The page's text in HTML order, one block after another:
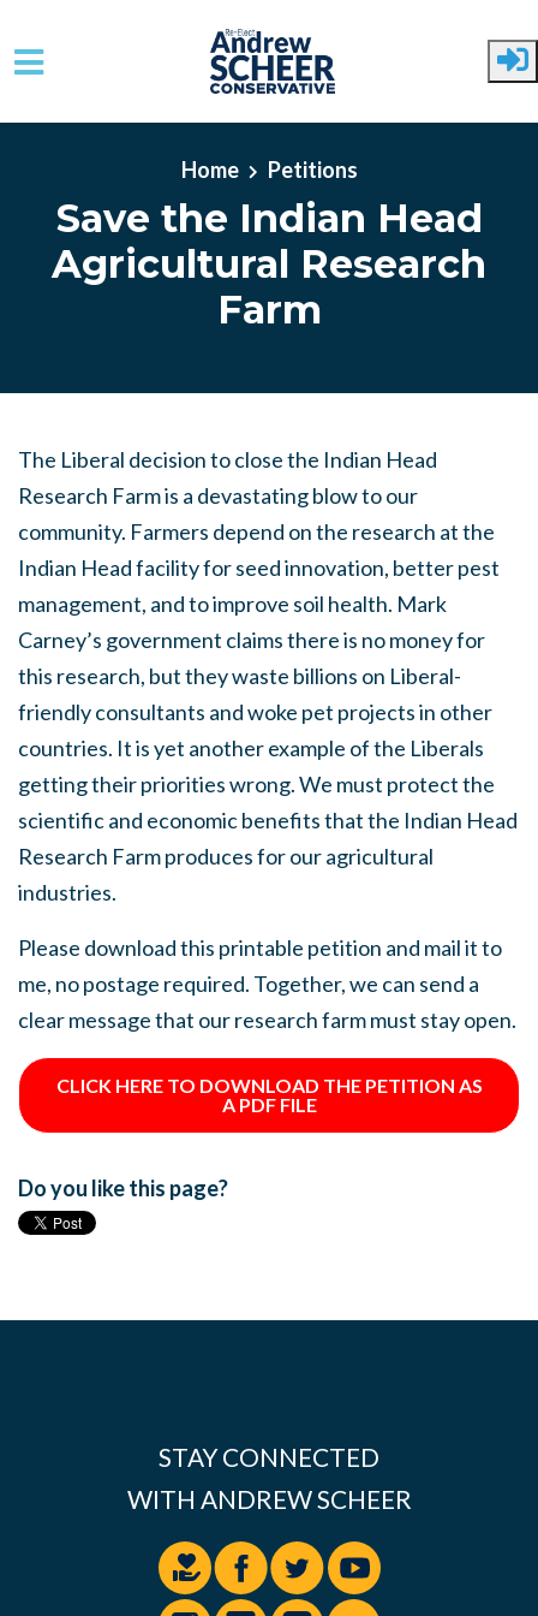
Skip to main content
Home
Petitions
Save the Indian Head
Agricultural Research
Farm
The Liberal decision to close the Indian Head
Research Farm is a devastating blow to our
community. Farmers depend on the research at the
Indian Head facility for seed innovation, better pest
management, and to improve soil health. Mark
Carney’s government claims there is no money for
this research, but they waste billions on Liberal-
friendly consultants and woke pet projects in other
countries. It is yet another example of the Liberals
getting their priorities wrong. We must protect the
scientific and economic benefits that the Indian Head
Research Farm produces for our agricultural
industries.
Please download this printable petition and mail it to
me, no postage required. Together, we can send a
clear message that our research farm must stay open.
CLICK HERE TO DOWNLOAD THE PETITION AS
A PDF FILE
Do you like this page?
STAY CONNECTED
WITH ANDREW SCHEER